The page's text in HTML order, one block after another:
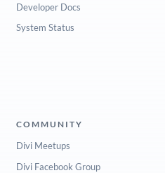
Developer Docs
System Status
COMMUNITY
Divi Meetups
Divi Facebook Group